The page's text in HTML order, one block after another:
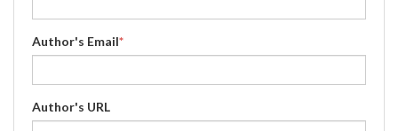
Author's Email*
Author's URL